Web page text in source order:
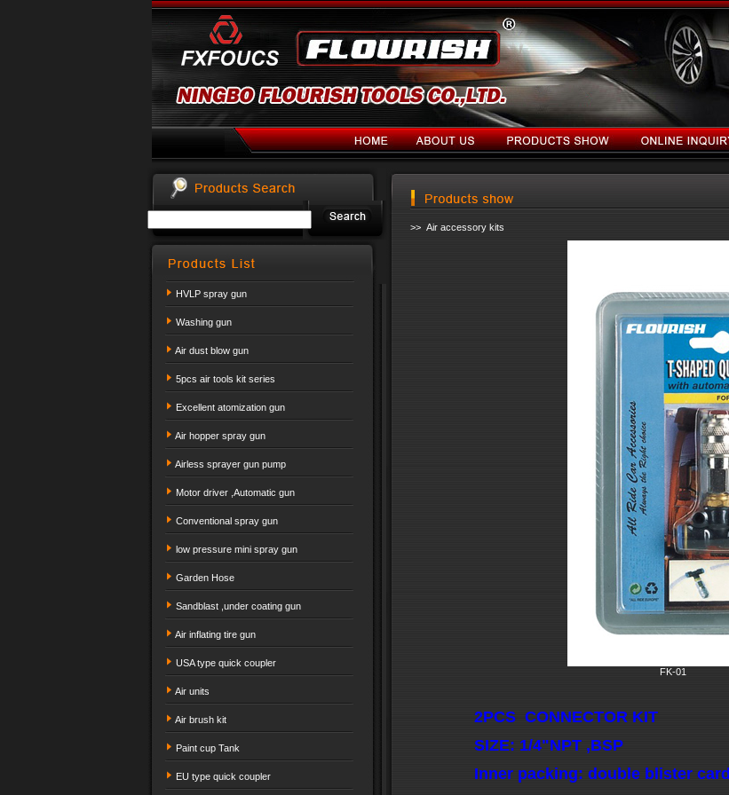
HVLP spray gun
Washing gun
Air dust blow gun
5pcs air tools kit series
Excellent atomization gun
Air hopper spray gun
Airless sprayer gun pump
Motor driver ,Automatic gun
Conventional spray gun
low pressure mini spray gun
Garden Hose
Sandblast ,under coating gun
Air inflating tire gun
USA type quick coupler
Air units
Air brush kit
Paint cup Tank
EU type quick coupler
>> Air accessory kits
FK-01
2PCS CONNECTOR KIT
SIZE: 1/4"NPT ,BSP
Inner packing: double blister card